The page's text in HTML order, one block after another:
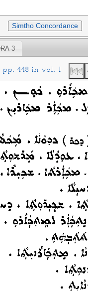
Simtho Concordance
3
448 in vol. 1